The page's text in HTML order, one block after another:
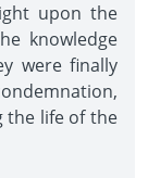
upon the
knowledge
were finally
the life of the